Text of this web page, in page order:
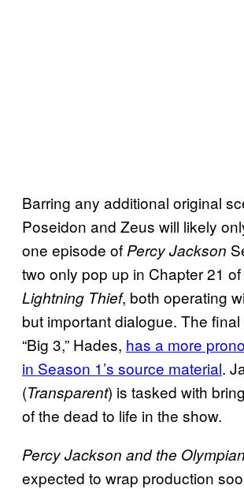
Barring any additional original
Poseidon and Zeus will likely
one episode of Percy Jackson
two only pop up in Chapter 21 of
Lightning Thief, both operating
but important dialogue. The final
“Big 3,” Hades, has a more
in Season 1’s source material.
(Transparent) is tasked with
of the dead to life in the show.
Percy Jackson and the
expected to wrap production